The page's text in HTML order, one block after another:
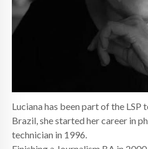
Luciana has been part of the LSP
Brazil, she started her career in
technician in 1996.